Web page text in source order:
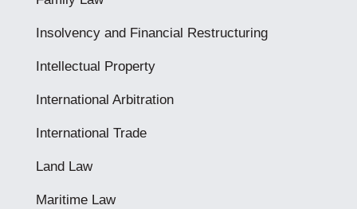
Insolvency and Financial Restructuring
Intellectual Property
International Arbitration
International Trade
Land Law
Maritime Law